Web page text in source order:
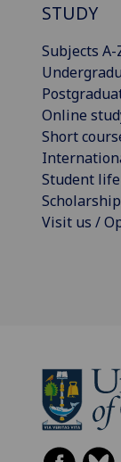
STUDY
Subjects A-
Online
Short
Student life
Visit us /